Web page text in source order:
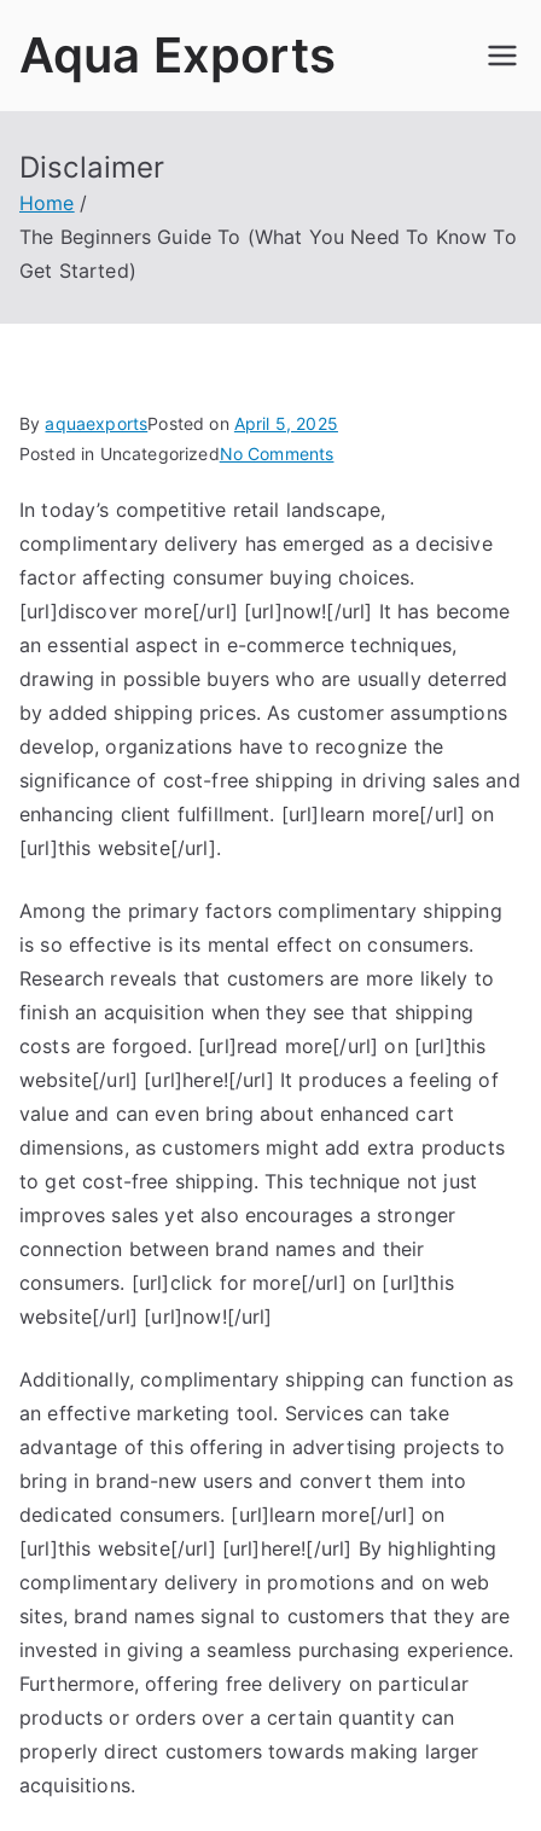
Aqua Exports
Disclaimer
Home
The Beginners Guide To (What You Need To Know To
Get Started)
ByaquaexportsPosted on April 5, 2025
Posted in UncategorizedNo Commentson
Beginners
Guide
To
(What
Know
To
Get
Started)
In today’s competitive retail landscape,
complimentary delivery has emerged as a decisive
factor affecting consumer buying choices.
[url]discover more[/url] [url]now![/url] It has become
an essential aspect in e-commerce techniques,
drawing in possible buyers who are usually deterred
by added shipping prices. As customer assumptions
develop, organizations have to recognize the
significance of cost-free shipping in driving sales and
enhancing client fulfillment. [url]learn more[/url] on
[url]this website[/url].
Among the primary factors complimentary shipping
is so effective is its mental effect on consumers.
Research reveals that customers are more likely to
finish an acquisition when they see that shipping
costs are forgoed. [url]read more[/url] on [url]this
website[/url] [url]here![/url] It produces a feeling of
value and can even bring about enhanced cart
dimensions, as customers might add extra products
to get cost-free shipping. This technique not just
improves sales yet also encourages a stronger
connection between brand names and their
consumers. [url]click for more[/url] on [url]this
website[/url] [url]now![/url]
Additionally, complimentary shipping can function as
an effective marketing tool. Services can take
advantage of this offering in advertising projects to
bring in brand-new users and convert them into
dedicated consumers. [url]learn more[/url] on
[url]this website[/url] [url]here![/url] By highlighting
complimentary delivery in promotions and on web
sites, brand names signal to customers that they are
invested in giving a seamless purchasing experience.
Furthermore, offering free delivery on particular
products or orders over a certain quantity can
properly direct customers towards making larger
acquisitions.